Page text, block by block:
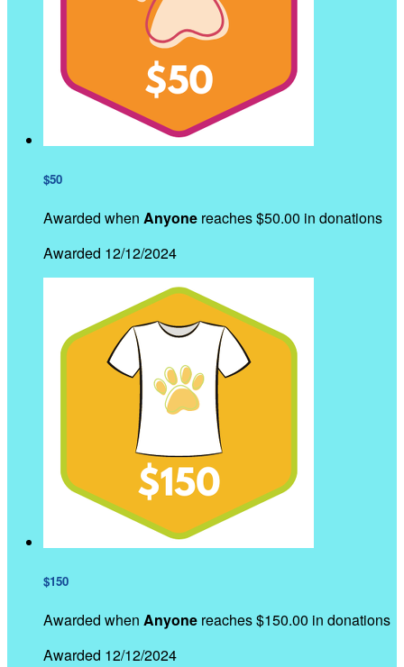
$50
Awarded when Anyone reaches $50.00 in donations
Awarded 12/12/2024
$150
Awarded when Anyone reaches $150.00 in donations
Awarded 12/12/2024